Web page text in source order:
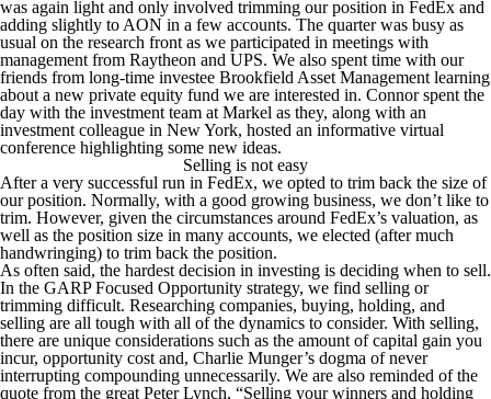
was again light and only involved trimming our position in FedEx and
adding slightly to AON in a few accounts. The quarter was busy as
usual on the research front as we participated in meetings with
management from Raytheon and UPS. We also spent time with our
friends from long-time investee Brookfield Asset Management learning
about a new private equity fund we are interested in. Connor spent the
day with the investment team at Markel as they, along with an
investment colleague in New York, hosted an informative virtual
conference highlighting some new ideas.
Selling is not easy
After a very successful run in FedEx, we opted to trim back the size of
our position. Normally, with a good growing business, we don’t like to
trim. However, given the circumstances around FedEx’s valuation, as
well as the position size in many accounts, we elected (after much
handwringing) to trim back the position.
As often said, the hardest decision in investing is deciding when to sell.
In the GARP Focused Opportunity strategy, we find selling or
trimming difficult. Researching companies, buying, holding, and
selling are all tough with all of the dynamics to consider. With selling,
there are unique considerations such as the amount of capital gain you
incur, opportunity cost and, Charlie Munger’s dogma of never
interrupting compounding unnecessarily. We are also reminded of the
quote from the great Peter Lynch, “Selling your winners and holding